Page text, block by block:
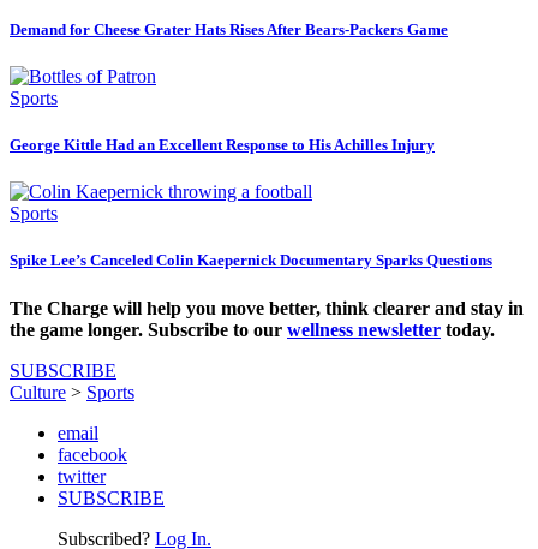
Demand for Cheese Grater Hats Rises After Bears-Packers Game
Sports
George Kittle Had an Excellent Response to His Achilles Injury
Sports
Spike Lee’s Canceled Colin Kaepernick Documentary Sparks Questions
The Charge will help you move better, think clearer and stay in
the game longer. Subscribe to our wellness newsletter today.
SUBSCRIBE
Culture > Sports
email
facebook
twitter
SUBSCRIBE
Subscribed? Log In.